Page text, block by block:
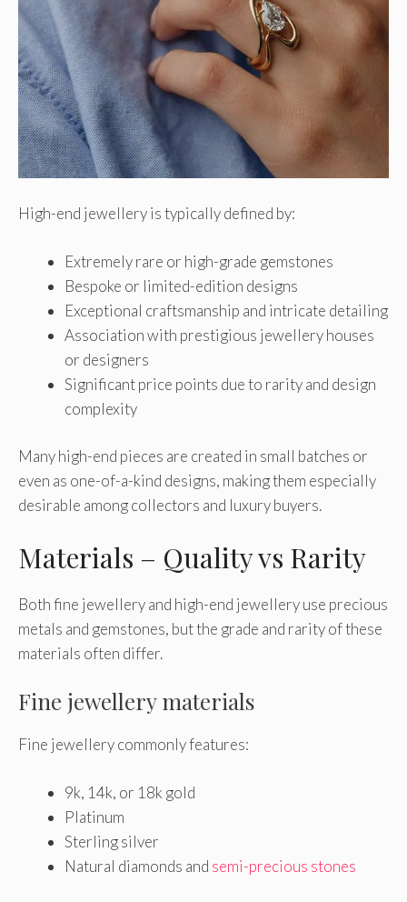
High-end jewellery is typically defined by:
Extremely rare or high-grade gemstones
Bespoke or limited-edition designs
Exceptional craftsmanship and intricate detailing
Association with prestigious jewellery houses
or designers
Significant price points due to rarity and design
complexity
Many high-end pieces are created in small batches or
even as one-of-a-kind designs, making them especially
desirable among collectors and luxury buyers.
Materials – Quality vs Rarity
Both fine jewellery and high-end jewellery use precious
metals and gemstones, but the grade and rarity of these
materials often differ.
Fine jewellery materials
Fine jewellery commonly features:
9k, 14k, or 18k gold
Platinum
Sterling silver
Natural diamonds and semi-precious stones